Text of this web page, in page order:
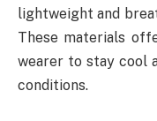
lightweight and
These materials
wearer to stay cool
conditions.